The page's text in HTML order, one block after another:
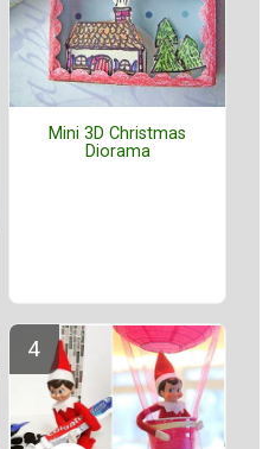
Mini 3D Christmas
Diorama